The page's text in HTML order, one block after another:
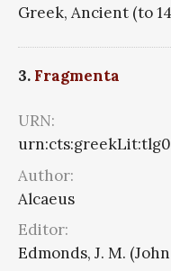
Greek, Ancient (to
3. Fragmenta
URN:
Author:
Alcaeus
Editor:
Edmonds, J. M.